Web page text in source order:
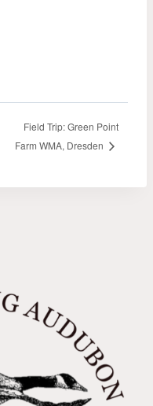
Field Trip: Green Point
Farm WMA, Dresden